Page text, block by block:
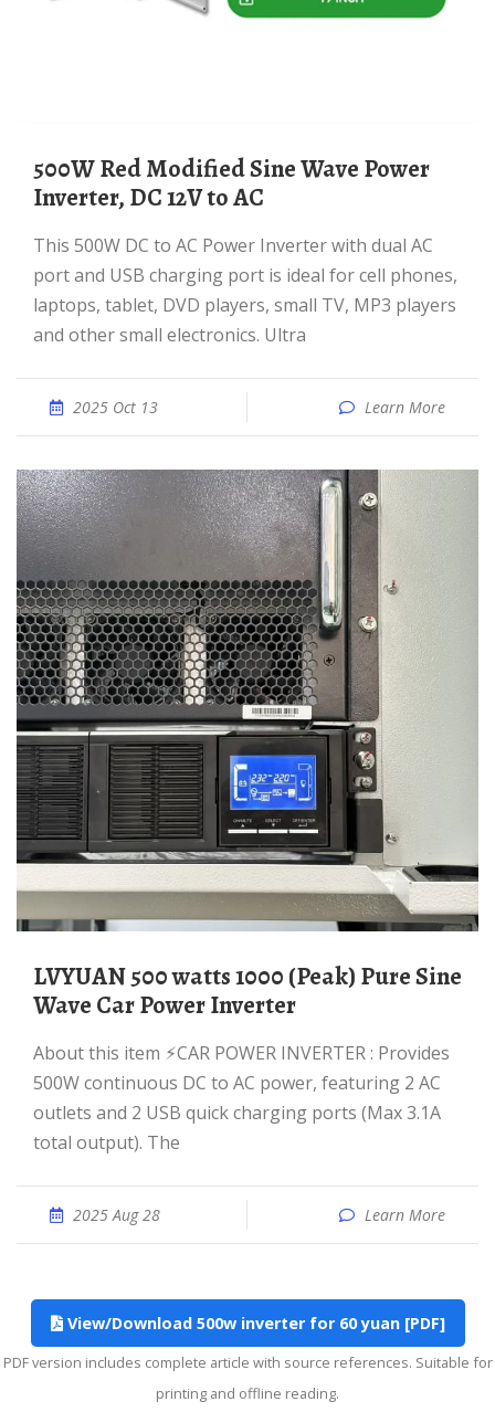
500W Red Modified Sine Wave Power
Inverter, DC 12V to AC
This 500W DC to AC Power Inverter with dual AC
port and USB charging port is ideal for cell phones,
laptops, tablet, DVD players, small TV, MP3 players
and other small electronics. Ultra
2025 Oct 13 Learn More
LVYUAN 500 watts 1000 (Peak) Pure Sine
Wave Car Power Inverter
About this item ⚡︎CAR POWER INVERTER : Provides
500W continuous DC to AC power, featuring 2 AC
outlets and 2 USB quick charging ports (Max 3.1A
total output). The
2025 Aug 28 Learn More
View/Download 500w inverter for 60 yuan [PDF]
PDF version includes complete article with source references. Suitable for
printing and offline reading.